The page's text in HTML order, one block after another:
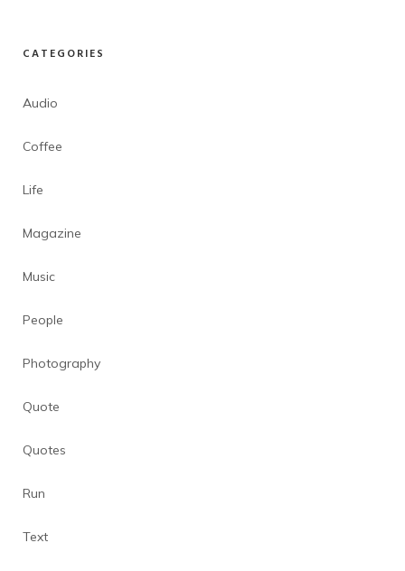
CATEGORIES
Audio
Coffee
Life
Magazine
Music
People
Photography
Quote
Quotes
Run
Text